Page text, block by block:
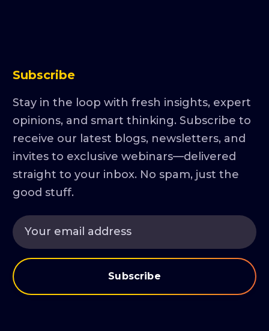
Subscribe
Stay in the loop with fresh insights, expert
opinions, and smart thinking. Subscribe to
receive our latest blogs, newsletters, and
invites to exclusive webinars—delivered
straight to your inbox. No spam, just the
good stuff.